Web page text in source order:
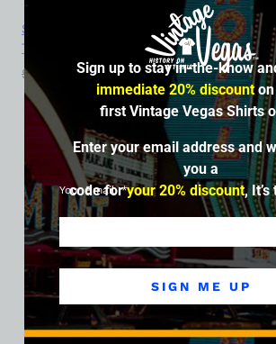
Sahara Hotel and Casino, Las Vegas, Version
Tee
$39.99 $34.95
Sign up to stay in-the-know
immediate 20% discounton
first Vintage Vegas Shirts
Enter your email address and
you a
code foryour 20% discount,
Your Email
SIGN ME UP